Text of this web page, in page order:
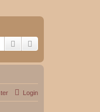
Search
Login